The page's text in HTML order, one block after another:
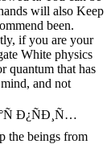
will also Keep
been.
if you are your
White physics
quantum that has
and not
Ð¿ÑÐ¸Ñ…
the beings from